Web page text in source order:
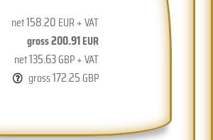
net158.20 EUR + VAT
gross200.91EUR
net135.63GBP + VAT
gross172.25 GBP